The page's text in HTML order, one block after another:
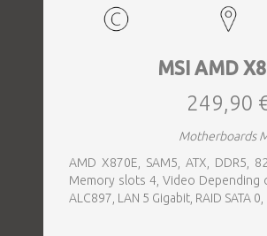
MSI AMD
249,90
Motherboards
AMD X870E, SAM5, ATX, DDR5,
Memory slots 4, Video Depending
ALC897, LAN 5 Gigabit, RAID SATA